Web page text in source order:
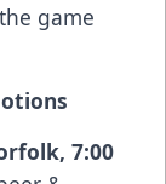
game
7:00